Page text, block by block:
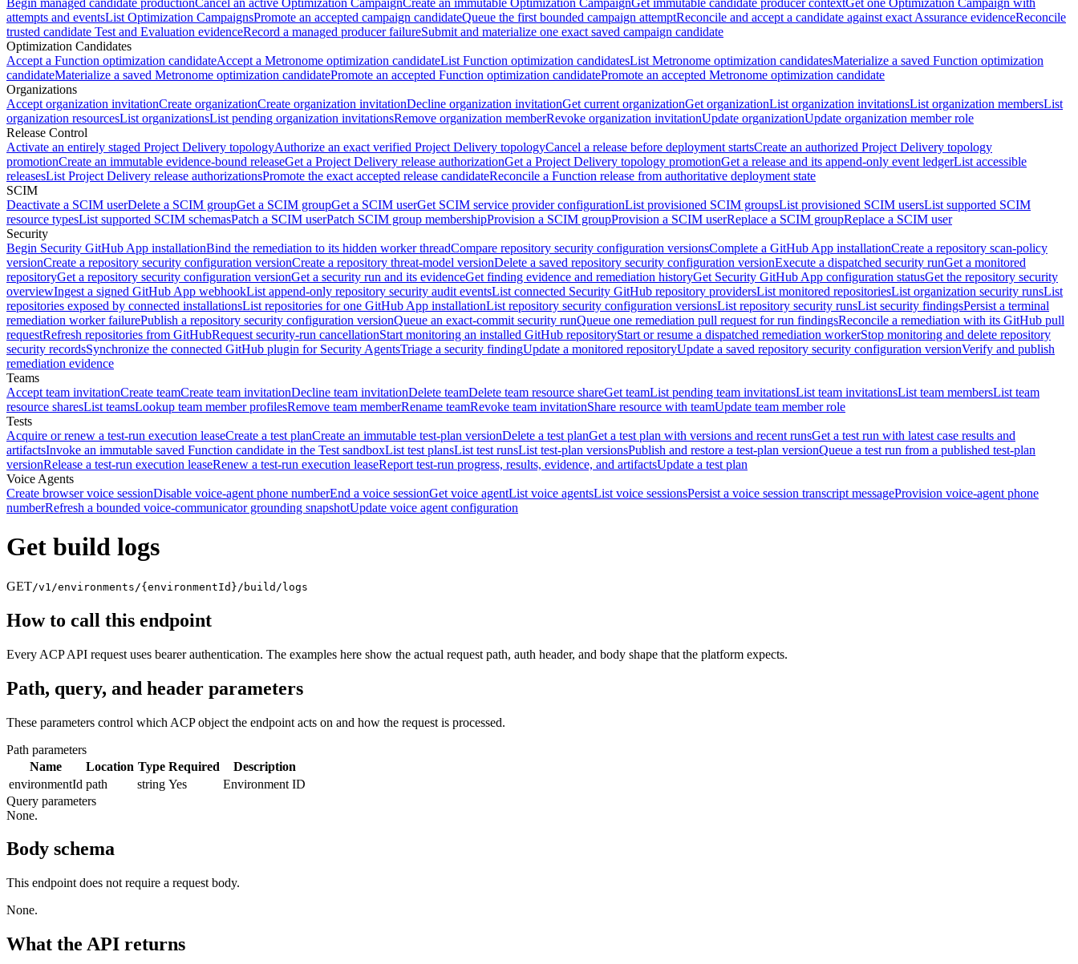
Begin managed candidate productionCancel an active Optimization CampaignCreate an immutable Optimization CampaignGet immutable candidate producer contextGet one Optimization Campaign with
attempts and eventsList Optimization CampaignsPromote an accepted campaign candidateQueue the first bounded campaign attemptReconcile and accept a candidate against exact Assurance evidenceReconcile
trusted candidate Test and Evaluation evidenceRecord a managed producer failureSubmit and materialize one exact saved campaign candidate
Optimization Candidates
Accept a Function optimization candidateAccept a Metronome optimization candidateList Function optimization candidatesList Metronome optimization candidatesMaterialize a saved Function optimization
candidateMaterialize a saved Metronome optimization candidatePromote an accepted Function optimization candidatePromote an accepted Metronome optimization candidate
Organizations
Accept organization invitationCreate organizationCreate organization invitationDecline organization invitationGet current organizationGet organizationList organization invitationsList organization membersList
organization resourcesList organizationsList pending organization invitationsRemove organization memberRevoke organization invitationUpdate organizationUpdate organization member role
Release Control
Activate an entirely staged Project Delivery topologyAuthorize an exact verified Project Delivery topologyCancel a release before deployment startsCreate an authorized Project Delivery topology
promotionCreate an immutable evidence-bound releaseGet a Project Delivery release authorizationGet a Project Delivery topology promotionGet a release and its append-only event ledgerList accessible
releasesList Project Delivery release authorizationsPromote the exact accepted release candidateReconcile a Function release from authoritative deployment state
SCIM
Deactivate a SCIM userDelete a SCIM groupGet a SCIM groupGet a SCIM userGet SCIM service provider configurationList provisioned SCIM groupsList provisioned SCIM usersList supported SCIM
resource typesList supported SCIM schemasPatch a SCIM userPatch SCIM group membershipProvision a SCIM groupProvision a SCIM userReplace a SCIM groupReplace a SCIM user
Security
Begin Security GitHub App installationBind the remediation to its hidden worker threadCompare repository security configuration versionsComplete a GitHub App installationCreate a repository scan-policy
versionCreate a repository security configuration versionCreate a repository threat-model versionDelete a saved repository security configuration versionExecute a dispatched security runGet a monitored
repositoryGet a repository security configuration versionGet a security run and its evidenceGet finding evidence and remediation historyGet Security GitHub App configuration statusGet the repository security
overviewIngest a signed GitHub App webhookList append-only repository security audit eventsList connected Security GitHub repository providersList monitored repositoriesList organization security runsList
repositories exposed by connected installationsList repositories for one GitHub App installationList repository security configuration versionsList repository security runsList security findingsPersist a terminal
remediation worker failurePublish a repository security configuration versionQueue an exact-commit security runQueue one remediation pull request for run findingsReconcile a remediation with its GitHub pull
requestRefresh repositories from GitHubRequest security-run cancellationStart monitoring an installed GitHub repositoryStart or resume a dispatched remediation workerStop monitoring and delete repository
security recordsSynchronize the connected GitHub plugin for Security AgentsTriage a security findingUpdate a monitored repositoryUpdate a saved repository security configuration versionVerify and publish
remediation evidence
Teams
Accept team invitationCreate teamCreate team invitationDecline team invitationDelete teamDelete team resource shareGet teamList pending team invitationsList team invitationsList team membersList team
resource sharesList teamsLookup team member profilesRemove team memberRename teamRevoke team invitationShare resource with teamUpdate team member role
Tests
Acquire or renew a test-run execution leaseCreate a test planCreate an immutable test-plan versionDelete a test planGet a test plan with versions and recent runsGet a test run with latest case results and
artifactsInvoke an immutable saved Function candidate in the Test sandboxList test plansList test runsList test-plan versionsPublish and restore a test-plan versionQueue a test run from a published test-plan
versionRelease a test-run execution leaseRenew a test-run execution leaseReport test-run progress, results, evidence, and artifactsUpdate a test plan
Voice Agents
Create browser voice sessionDisable voice-agent phone numberEnd a voice sessionGet voice agentList voice agentsList voice sessionsPersist a voice session transcript messageProvision voice-agent phone
numberRefresh a bounded voice-communicator grounding snapshotUpdate voice agent configuration
Get build logs
GET/v1/environments/{environmentId}/build/logs
How to call this endpoint
Every ACP API request uses bearer authentication. The examples here show the actual request path, auth header, and body shape that the platform expects.
Path, query, and header parameters
These parameters control which ACP object the endpoint acts on and how the request is processed.
Path parameters
Name
Location Type Required
Description
environmentId path string Yes
Environment ID
Query parameters
None.
Body schema
This endpoint does not require a request body.
None.
What the API returns